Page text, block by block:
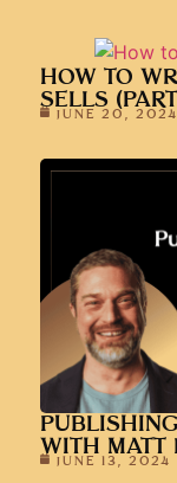
HOW TO
SELLS
JUNE 20, 2024
WITH MATT
JUNE 13, 2024